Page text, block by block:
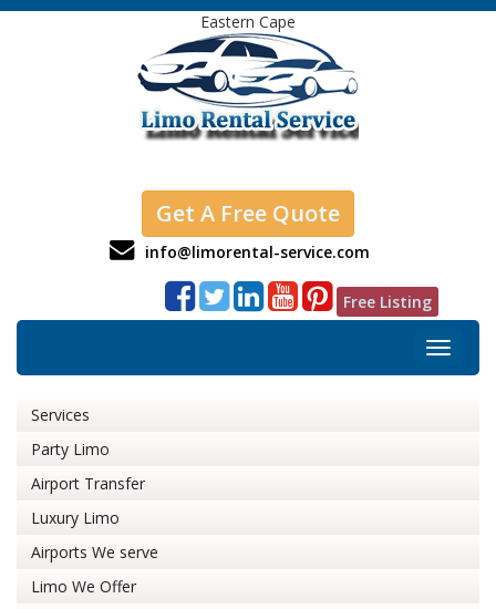
Eastern Cape
Get A Free Quote
info@limorental-service.com
Free Listing
Toggle
Services
Party Limo
Airport Transfer
Luxury Limo
Airports We serve
Limo We Offer